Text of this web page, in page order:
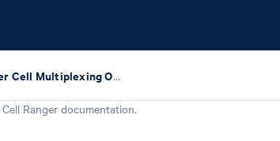
Cell Ranger Cell Multiplexing Outputs
Cell Ranger documentation.